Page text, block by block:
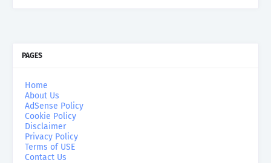
PAGES
Home
About Us
AdSense Policy
Cookie Policy
Disclaimer
Privacy Policy
Terms of USE
Contact Us